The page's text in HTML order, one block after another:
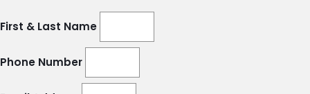
First & Last Name
Phone Number